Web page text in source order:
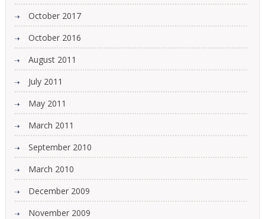
October 2017
October 2016
August 2011
July 2011
May 2011
March 2011
September 2010
March 2010
December 2009
November 2009